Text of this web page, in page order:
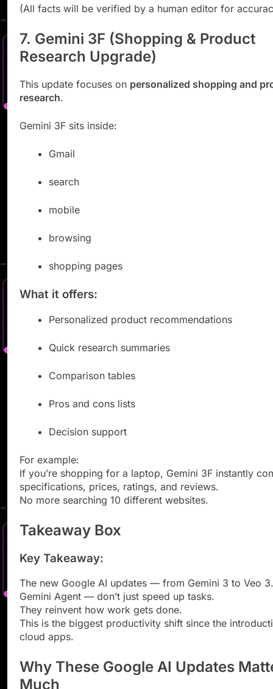
(All facts will be verified by a human editor for
7. Gemini 3F (Shopping & Product
Research Upgrade)
This update focuses on personalized shopping and
research.
Gemini 3F sits inside:
Gmail
search
mobile
browsing
shopping pages
What it offers:
Personalized product recommendations
Quick research summaries
Comparison tables
Pros and cons lists
Decision support
For example:
If you’re shopping for a laptop, Gemini 3F instantly
specifications, prices, ratings, and reviews.
No more searching 10 different websites.
Takeaway Box
Key Takeaway:
The new Google AI updates — from Gemini 3 to Veo
Gemini Agent — don’t just speed up tasks.
They reinvent how work gets done.
This is the biggest productivity shift since the
cloud apps.
Why These Google AI Updates
Much